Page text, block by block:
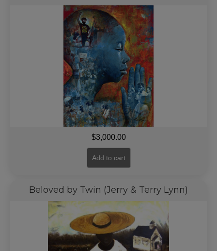
$3,000.00
Add to cart
Beloved by Twin (Jerry & Terry Lynn)